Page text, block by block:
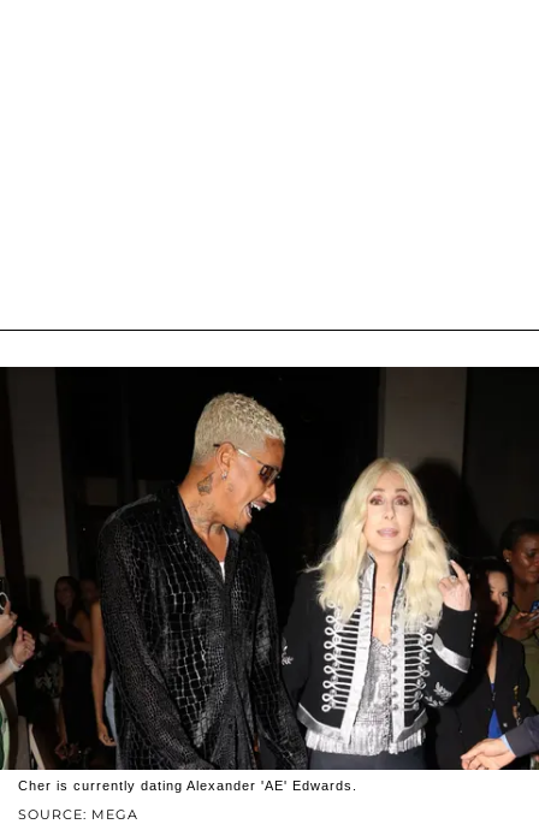
SOURCE: MEGA
Cher is currently dating Alexander 'AE' Edwards.